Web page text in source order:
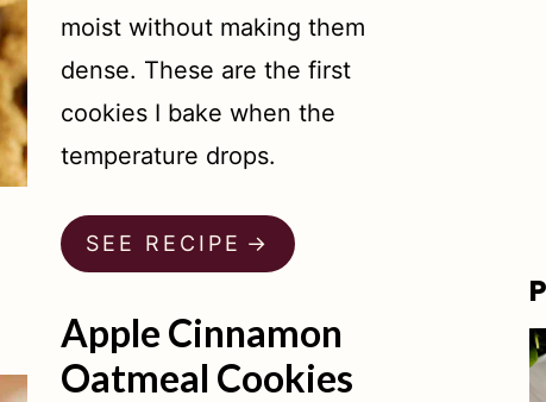
moist without making them
dense. These are the first
cookies I bake when the
temperature drops.
SEE RECIPE
Apple Cinnamon
Oatmeal Cookies